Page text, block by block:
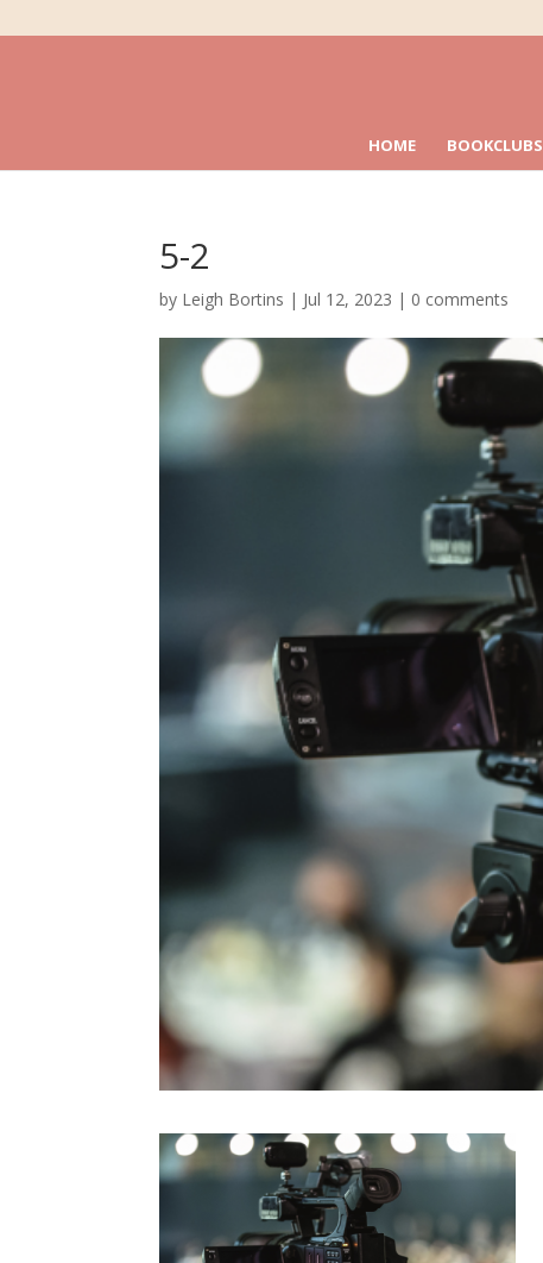
HOME BOOKCLUBS
5-2
by Leigh Bortins | Jul 12, 2023 | 0 comments